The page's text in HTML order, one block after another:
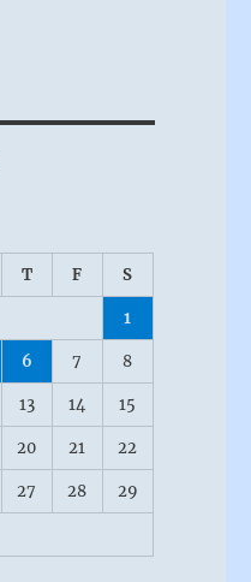
T F S
1
6 7 8
13 14 15
20 21 22
27 28 29